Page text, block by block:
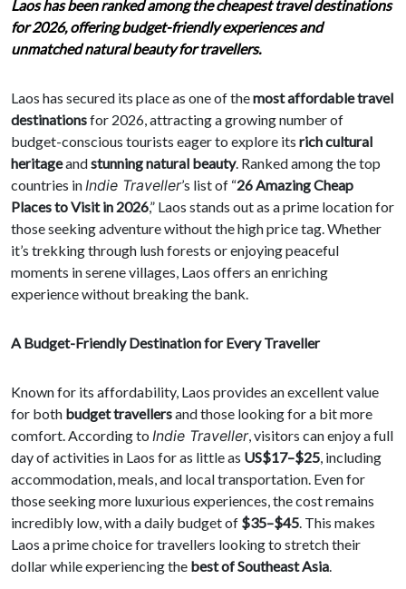
Laos has been ranked among the cheapest travel destinations
for 2026, offering budget-friendly experiences and
unmatched natural beauty for travellers.
Laos has secured its place as one of themost affordable travel
destinationsfor 2026, attracting a growing number of
budget-conscious tourists eager to explore its rich cultural
heritageandstunning natural beauty. Ranked among the top
countries inIndie Traveller’s list of “26 Amazing Cheap
Places to Visit in 2026,” Laos stands out as a prime location for
those seeking adventure without the high price tag. Whether
it’s trekking through lush forests or enjoying peaceful
moments in serene villages, Laos offers an enriching
experience without breaking the bank.
A Budget-Friendly Destination for Every Traveller
Known for its affordability, Laos provides an excellent value
for both budget travellersand those looking for a bit more
comfort. According to Indie Traveller, visitors can enjoy a full
day of activities in Laos for as little as US$17–$25, including
accommodation, meals, and local transportation. Even for
those seeking more luxurious experiences, the cost remains
incredibly low, with a daily budget of $35–$45. This makes
Laos a prime choice for travellers looking to stretch their
dollar while experiencing the best of Southeast Asia.